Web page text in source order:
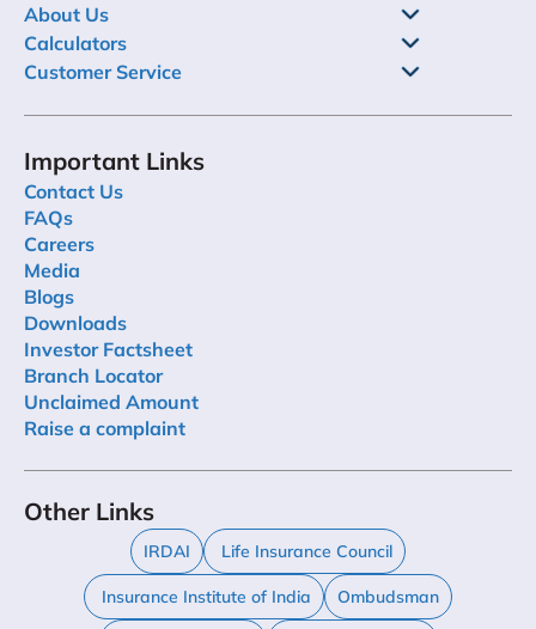
About Us
Calculators
Customer Service
Important Links
Contact Us
FAQs
Careers
Media
Blogs
Downloads
Investor Factsheet
Branch Locator
Unclaimed Amount
Raise a complaint
Other Links
IRDAI Life Insurance Council
Insurance Institute of India Ombudsman